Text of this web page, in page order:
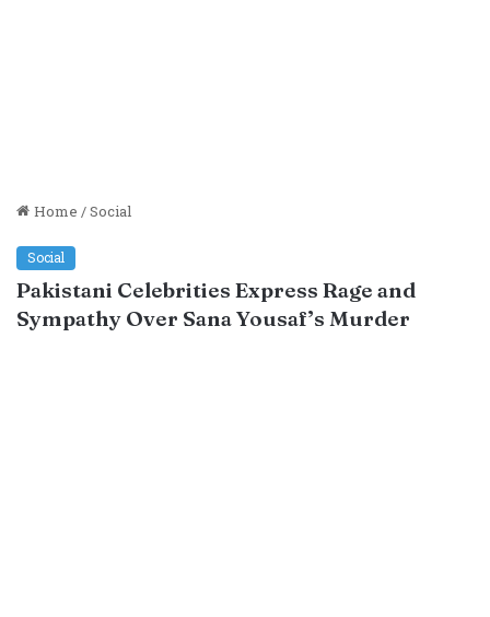
Home/Social
Social
Pakistani Celebrities Express Rage and
Sympathy Over Sana Yousaf’s Murder